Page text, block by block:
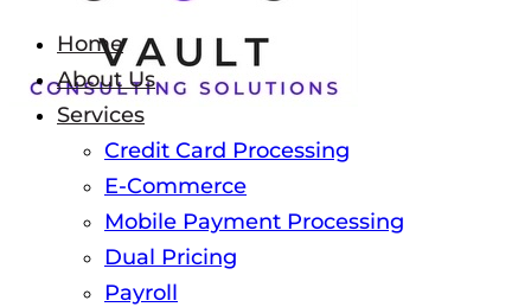
Home
About Us
Services
Credit Card Processing
E-Commerce
Mobile Payment Processing
Dual Pricing
Payroll